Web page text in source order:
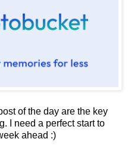
of the day are the key
I need a perfect start to
ahead :)